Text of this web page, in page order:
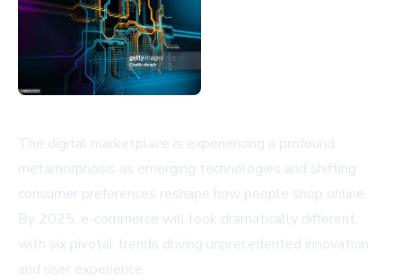
The digital marketplace is experiencing a profound
metamorphosis as emerging technologies and shifting
consumer preferences reshape how people shop online.
By 2025, e-commerce will look dramatically different,
with six pivotal trends driving unprecedented innovation
and user experience.